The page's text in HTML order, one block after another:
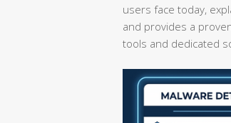
users face today,
and provides a
tools and dedicated